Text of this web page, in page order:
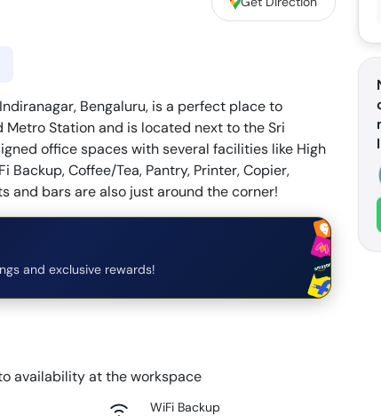
Bengaluru, is a perfect place to
Metro Station and is located next to the Sri
office spaces with several facilities like High
Backup, Coffee/Tea, Pantry, Printer, Copier,
and bars are also just around the corner!
and exclusive rewards!
availability at the workspace
WiFi Backup